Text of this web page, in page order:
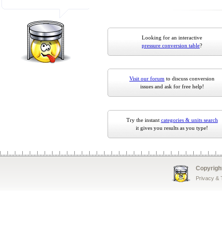
Looking for an interactive
pressure conversion table?
Visit our forum to discuss conversion
issues and ask for free help!
Try the instant categories & units search
it gives you results as you type!
Privacy &